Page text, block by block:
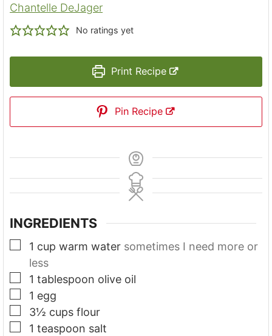
Chantelle DeJager
No ratings yet
Print Recipe
Pin Recipe
INGREDIENTS
▢
1 cup warm water sometimes I need more or
less
▢
1 tablespoon olive oil
▢
1 egg
▢
3½ cups flour
▢
1 teaspoon salt